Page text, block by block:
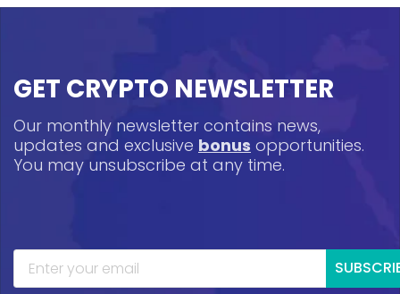
GET CRYPTO NEWSLETTER
Our monthly newsletter contains news,
updates and exclusive bonus opportunities.
You may unsubscribe at any time.